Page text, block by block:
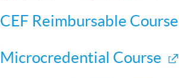
CEF Reimbursable Course
Microcredential Course